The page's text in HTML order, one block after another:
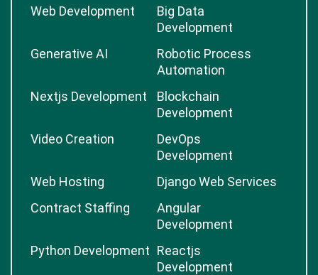
Web Development
Big Data
Development
Generative AI
Robotic Process
Automation
Nextjs Development
Blockchain
Development
Video Creation
DevOps
Development
Web Hosting
Django Web Services
Contract Staffing
Angular
Development
Python Development Reactjs
Development